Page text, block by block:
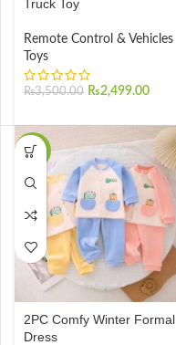
Truck Toy
Remote Control & Vehicles
Toys
₨3,500.00 ₨2,499.00
-27%
2PC Comfy Winter Formal
Dress